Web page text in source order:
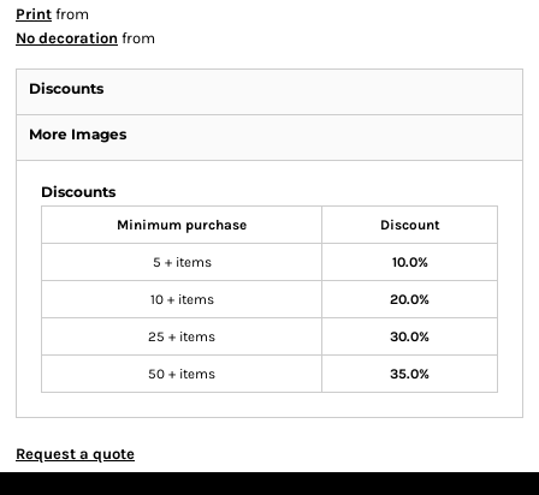
Print from
No decoration from
Discounts
More Images
Discounts
Minimum purchase Discount
5 + items 10.0%
10 + items 20.0%
25 + items 30.0%
50 + items 35.0%
Request a quote